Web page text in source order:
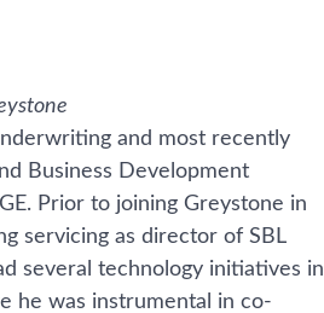
and most recently
Business Development
Prior to joining Greystone in
servicing as director of SBL
several technology initiatives in
he was instrumental in co-